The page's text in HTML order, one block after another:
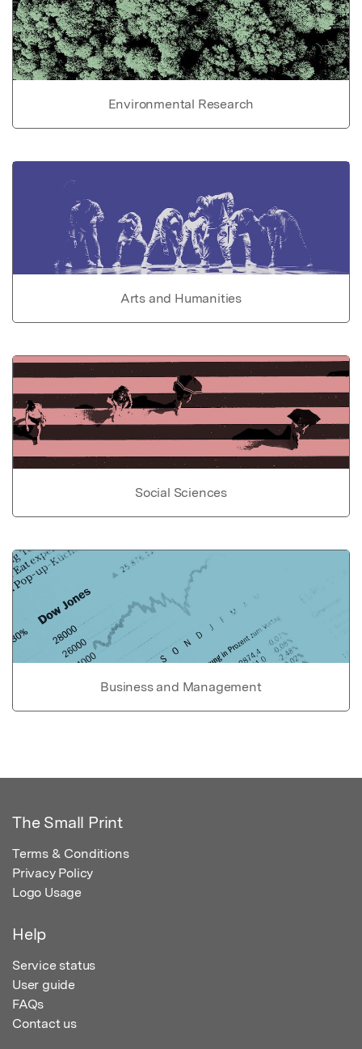
Environmental Research
Arts and Humanities
Social Sciences
Business and Management
The Small Print
Terms & Conditions
Privacy Policy
Logo Usage
Help
Service status
User guide
FAQs
Contact us